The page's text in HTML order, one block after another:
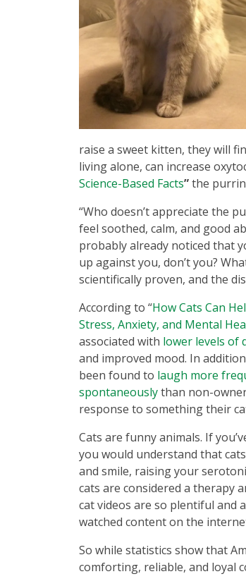
raise a sweet kitten, they will
living alone, can increase
Science-Based Facts”the
“Who doesn’t appreciate the
feel soothed, calm, and good
probably already noticed that
up against you, don’t you?
scientifically proven, and the
According to “How Cats Can
Stress, Anxiety, and Mental
associated with lower levels of
and improved mood. In
been found to laugh more
spontaneouslythan non-
response to something their
Cats are funny animals. If
you would understand that
and smile, raising your
cats are considered a therapy
cat videos are so plentiful and
watched content on the
So while statistics show that
comforting, reliable, and loyal